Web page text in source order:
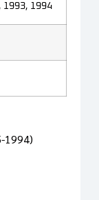
1993, 1994
1994)